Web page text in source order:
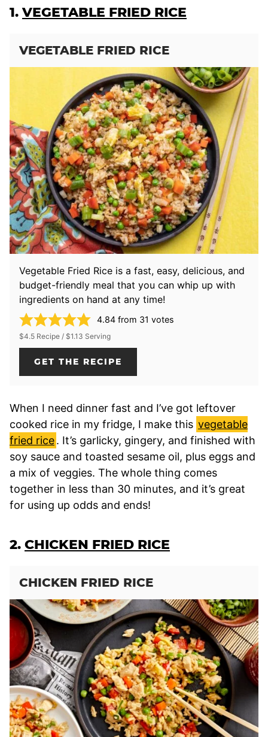
1.VEGETABLE FRIED RICE
VEGETABLE FRIED RICE
Vegetable Fried Rice is a fast, easy, delicious, and
budget-friendly meal that you can whip up with
ingredients on hand at any time!
4.84 from 31 votes
$4.5 Recipe / $1.13 Serving
GET THE RECIPE
When I need dinner fast and I’ve got leftover
cooked rice in my fridge, I make this vegetable
fried rice. It’s garlicky, gingery, and finished with
soy sauce and toasted sesame oil, plus eggs and
a mix of veggies. The whole thing comes
together in less than 30 minutes, and it’s great
for using up odds and ends!
2. CHICKEN FRIED RICE
CHICKEN FRIED RICE